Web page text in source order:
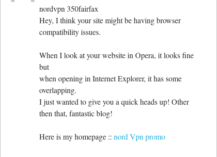
nordvpn 350fairfax
Hey, I think your site might be having browser
compatibility issues.
When I look at your website in Opera, it looks fine
but
when opening in Internet Explorer, it has some
overlapping.
I just wanted to give you a quick heads up! Other
then that, fantastic blog!
Here is my homepage :: nord Vpn promo